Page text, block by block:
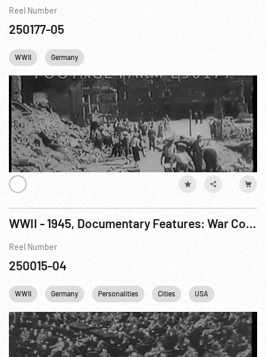
Reel Number
250177-05
WWII Germany
WWII - 1945, Documentary Features: War Comes To America R4 of 7
Reel Number
250015-04
WWII Germany Personalities Cities USA